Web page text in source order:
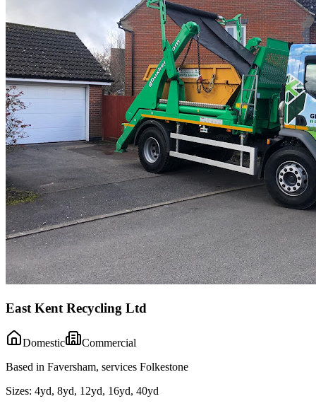
East Kent Recycling Ltd
Domestic
Commercial
Based in Faversham, services Folkestone
Sizes: 4yd, 8yd, 12yd, 16yd, 40yd